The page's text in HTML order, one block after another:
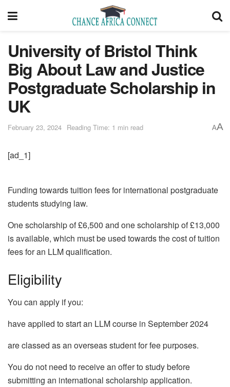
University of Bristol Think
Big About Law and Justice
Postgraduate Scholarship in
UK
February 23, 2024 Reading Time: 1 min read AA
[ad_1]
Funding towards tuition fees for international postgraduate
students studying law.
One scholarship of £6,500 and one scholarship of £13,000
is available, which must be used towards the cost of tuition
fees for an LLM qualification.
Eligibility
You can apply if you:
have applied to start an LLM course in September 2024
are classed as an overseas student for fee purposes.
You do not need to receive an offer to study before
submitting an international scholarship application.